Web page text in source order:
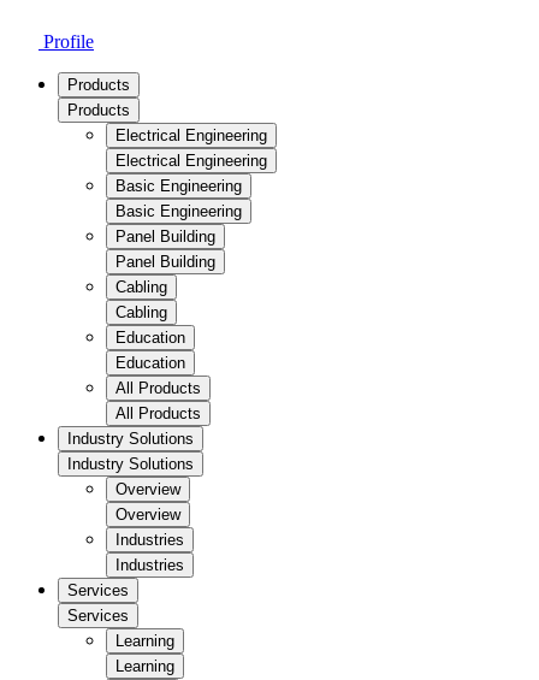
Profile
Products
Products
Electrical Engineering
Electrical Engineering
Basic Engineering
Basic Engineering
Panel Building
Panel Building
Cabling
Cabling
Education
Education
All Products
All Products
Industry Solutions
Industry Solutions
Overview
Overview
Industries
Industries
Services
Services
Learning
Learning